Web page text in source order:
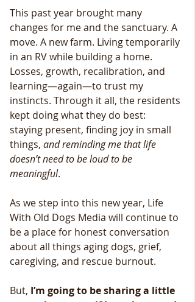
This past year brought many
changes for me and the sanctuary. A
move. A new farm. Living temporarily
in an RV while building a home.
Losses, growth, recalibration, and
learning—again—to trust my
instincts. Through it all, the residents
kept doing what they do best:
staying present, finding joy in small
things, and reminding me thatlife
doesn’tneedtobeloudtobe
meaningful.
As we step into this new year, Life
With Old Dogs Media will continue to
be a place for honest conversation
about all things aging dogs, grief,
caregiving, and rescue burnout.
But, I’m going to be sharing a little